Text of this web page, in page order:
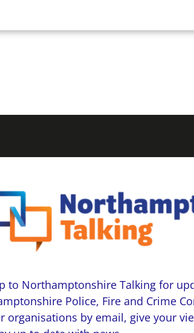
to Northamptonshire Talking for
Police, Fire and Crime
organisations by email, give your